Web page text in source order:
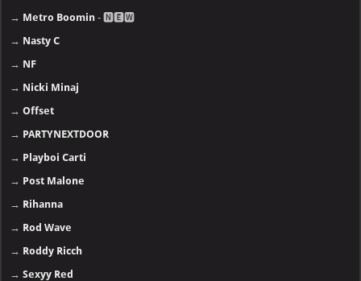
→ Metro Boomin - 🅽🅴🆆
→ Nasty C
→ NF
→ Nicki Minaj
→Offset
→ PARTYNEXTDOOR
→ Playboi Carti
→ Post Malone
→ Rihanna
→ Rod Wave
→ Roddy Ricch
→Sexyy Red